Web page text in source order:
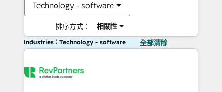
Technology - software
排序方式： 相關性
Industries：Technology - software 全部清除